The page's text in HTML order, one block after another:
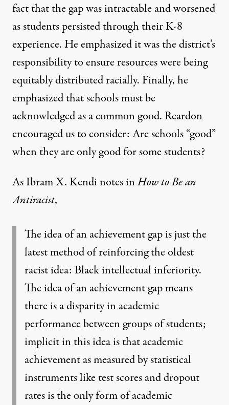
fact that the gap was intractable and worsened
as students persisted through their K-8
experience. He emphasized it was the district’s
responsibility to ensure resources were being
equitably distributed racially. Finally, he
emphasized that schools must be
acknowledged as a common good. Reardon
encouraged us to consider: Are schools “good”
when they are only good for some students?
As Ibram X. Kendi notes inHow to Be an
Antiracist,
The idea of an achievement gap is just the
latest method of reinforcing the oldest
racist idea: Black intellectual inferiority.
The idea of an achievement gap means
there is a disparity in academic
performance between groups of students;
implicit in this idea is that academic
achievement as measured by statistical
instruments like test scores and dropout
rates is the only form of academic